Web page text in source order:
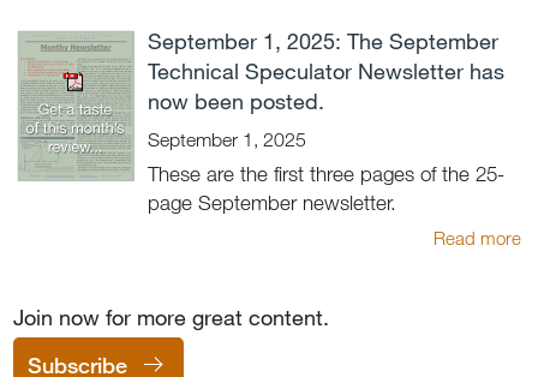
Join now for more great content.
Subscribe
September 1, 2025: The September
Technical Speculator Newsletter has
now been posted.
September 1, 2025
These are the first three pages of the 25-
page September newsletter.
Read more